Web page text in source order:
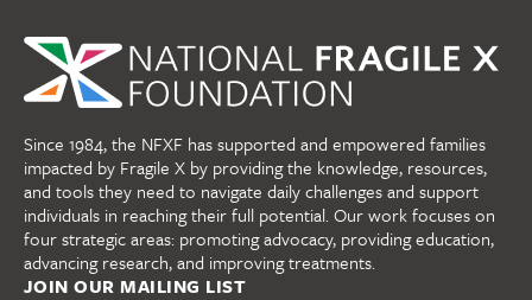
Since 1984, the NFXF has supported and empowered families
impacted by Fragile X by providing the knowledge, resources,
and tools they need to navigate daily challenges and support
individuals in reaching their full potential. Our work focuses on
four strategic areas: promoting advocacy, providing education,
advancing research, and improving treatments.
JOIN OUR MAILING LIST